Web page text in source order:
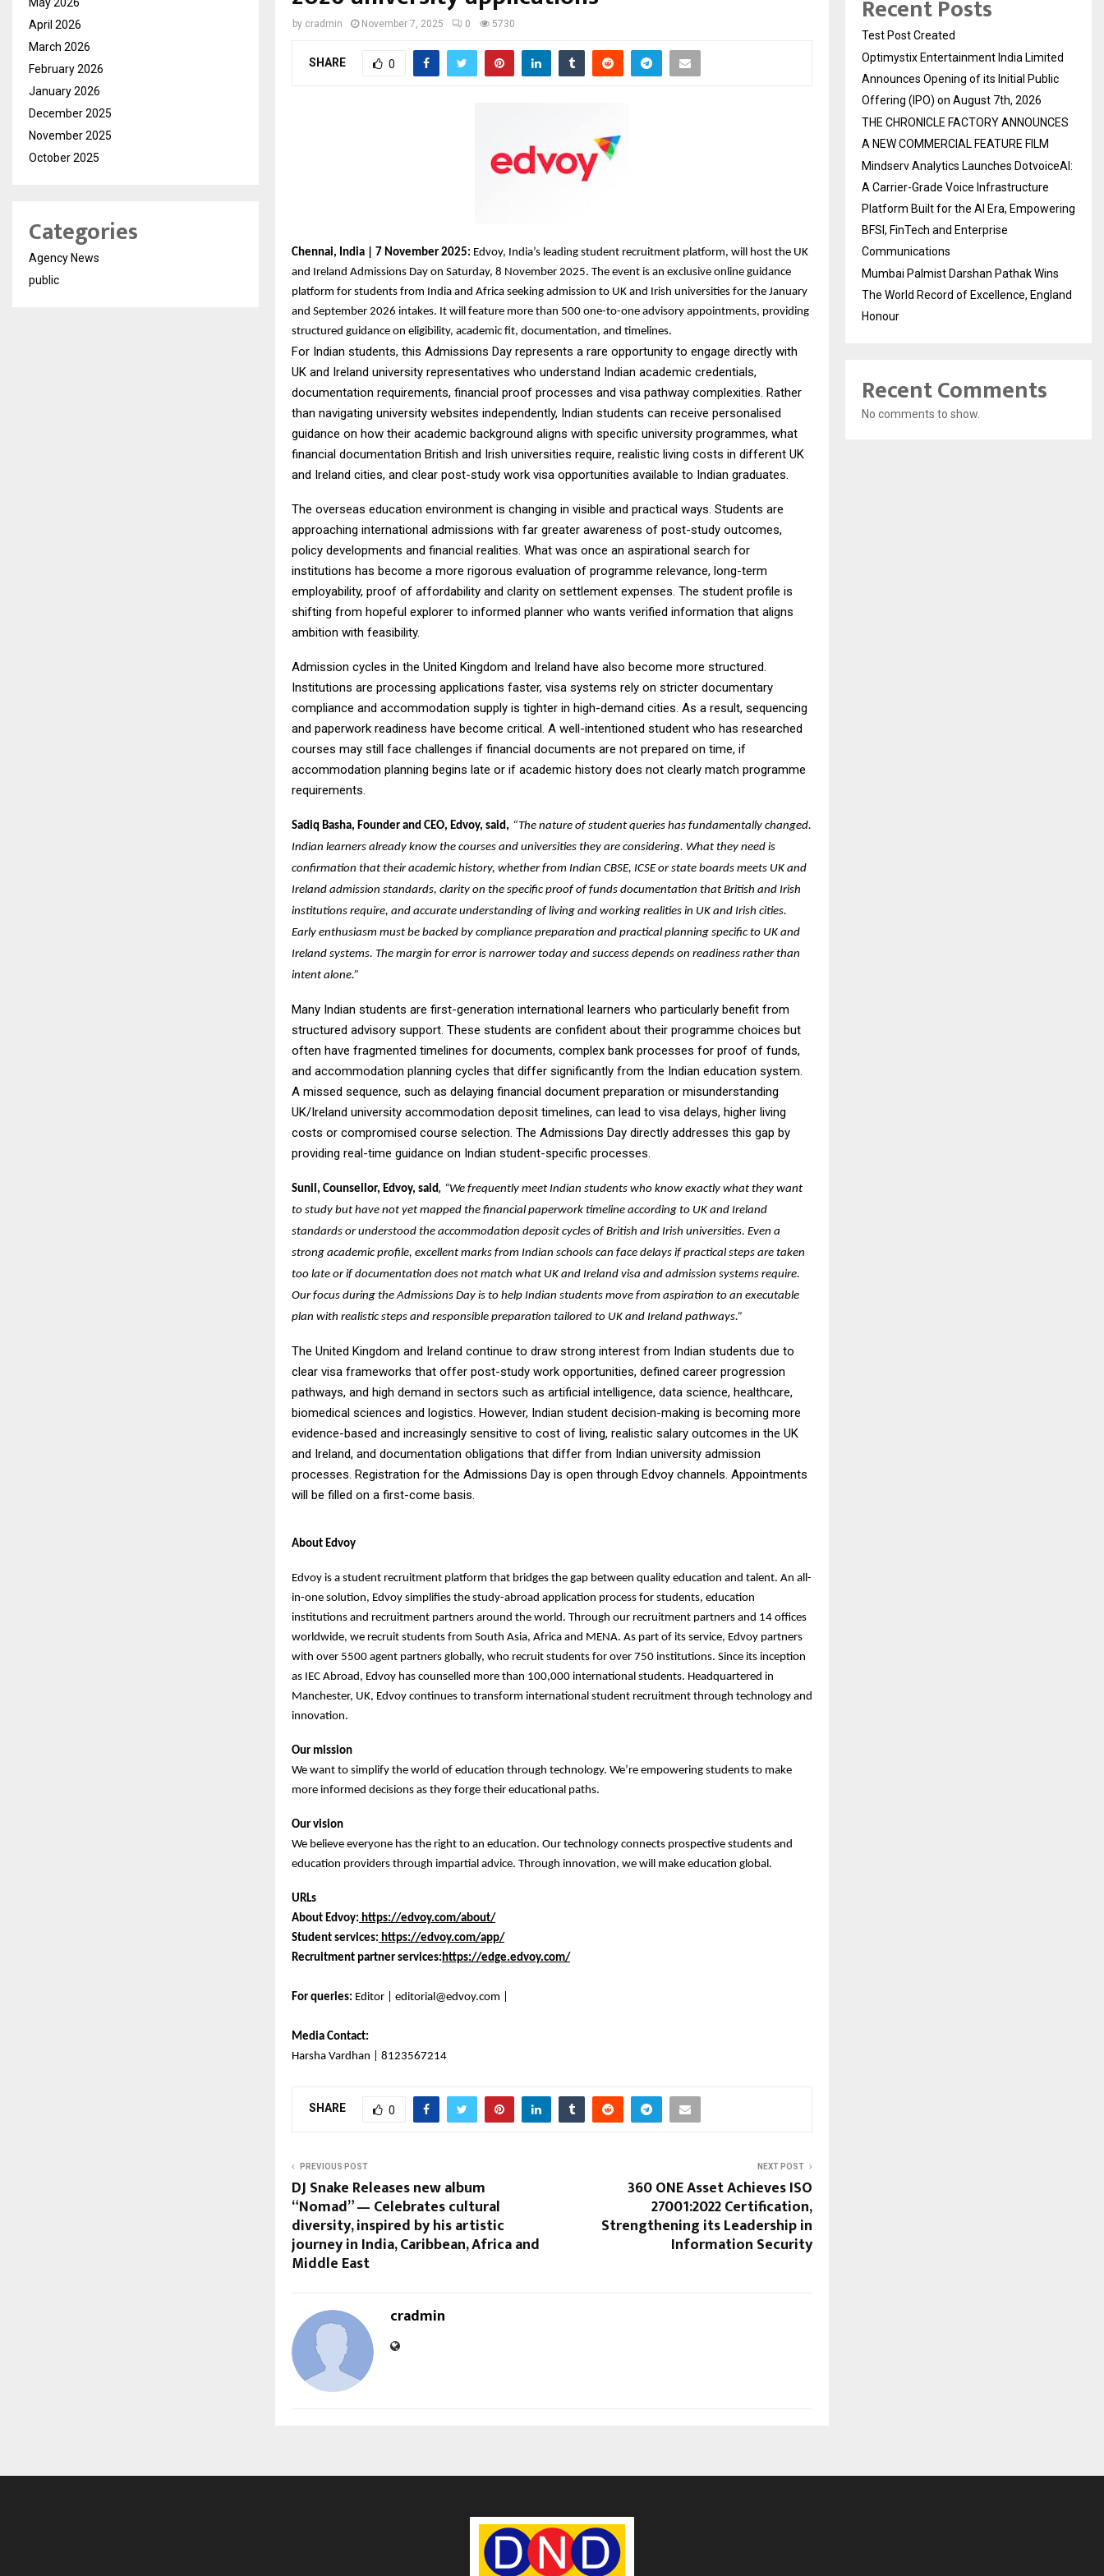
by cradmin November 7, 2025 0 5730
SHARE 0
Chennai, India | 7 November 2025: Edvoy, India’s leading student recruitment platform, will host the UK
and Ireland Admissions Day on Saturday, 8 November 2025. The event is an exclusive online guidance
platform for students from India and Africa seeking admission to UK and Irish universities for the January
and September 2026 intakes. It will feature more than 500 one-to-one advisory appointments, providing
structured guidance on eligibility, academic fit, documentation, and timelines.
For Indian students, this Admissions Day represents a rare opportunity to engage directly with
UK and Ireland university representatives who understand Indian academic credentials,
documentation requirements, financial proof processes and visa pathway complexities. Rather
than navigating university websites independently, Indian students can receive personalised
guidance on how their academic background aligns with specific university programmes, what
financial documentation British and Irish universities require, realistic living costs in different UK
and Ireland cities, and clear post-study work visa opportunities available to Indian graduates.
The overseas education environment is changing in visible and practical ways. Students are
approaching international admissions with far greater awareness of post-study outcomes,
policy developments and financial realities. What was once an aspirational search for
institutions has become a more rigorous evaluation of programme relevance, long-term
employability, proof of affordability and clarity on settlement expenses. The student profile is
shifting from hopeful explorer to informed planner who wants verified information that aligns
ambition with feasibility.
Admission cycles in the United Kingdom and Ireland have also become more structured.
Institutions are processing applications faster, visa systems rely on stricter documentary
compliance and accommodation supply is tighter in high-demand cities. As a result, sequencing
and paperwork readiness have become critical. A well-intentioned student who has researched
courses may still face challenges if financial documents are not prepared on time, if
accommodation planning begins late or if academic history does not clearly match programme
requirements.
Sadiq Basha, Founder and CEO, Edvoy, said, “The nature of student queries has fundamentally changed.
Indian learners already know the courses and universities they are considering. What they need is
confirmation that their academic history, whether from Indian CBSE, ICSE or state boards meets UK and
Ireland admission standards, clarity on the specific proof of funds documentation that British and Irish
institutions require, and accurate understanding of living and working realities in UK and Irish cities.
Early enthusiasm must be backed by compliance preparation and practical planning specific to UK and
Ireland systems. The margin for error is narrower today and success depends on readiness rather than
intent alone.”
Many Indian students are first-generation international learners who particularly benefit from
structured advisory support. These students are confident about their programme choices but
often have fragmented timelines for documents, complex bank processes for proof of funds,
and accommodation planning cycles that differ significantly from the Indian education system.
A missed sequence, such as delaying financial document preparation or misunderstanding
UK/Ireland university accommodation deposit timelines, can lead to visa delays, higher living
costs or compromised course selection. The Admissions Day directly addresses this gap by
providing real-time guidance on Indian student-specific processes.
Sunil, Counsellor, Edvoy, said, “We frequently meet Indian students who know exactly what they want
to study but have not yet mapped the financial paperwork timeline according to UK and Ireland
standards or understood the accommodation deposit cycles of British and Irish universities. Even a
strong academic profile, excellent marks from Indian schools can face delays if practical steps are taken
too late or if documentation does not match what UK and Ireland visa and admission systems require.
Our focus during the Admissions Day is to help Indian students move from aspiration to an executable
plan with realistic steps and responsible preparation tailored to UK and Ireland pathways.”
The United Kingdom and Ireland continue to draw strong interest from Indian students due to
clear visa frameworks that offer post-study work opportunities, defined career progression
pathways, and high demand in sectors such as artificial intelligence, data science, healthcare,
biomedical sciences and logistics. However, Indian student decision-making is becoming more
evidence-based and increasingly sensitive to cost of living, realistic salary outcomes in the UK
and Ireland, and documentation obligations that differ from Indian university admission
processes. Registration for the Admissions Day is open through Edvoy channels. Appointments
will be filled on a first-come basis.
About Edvoy
Edvoy is a student recruitment platform that bridges the gap between quality education and talent. An all-
in-one solution, Edvoy simplifies the study-abroad application process for students, education
institutions and recruitment partners around the world. Through our recruitment partners and 14 offices
worldwide, we recruit students from South Asia, Africa and MENA. As part of its service, Edvoy partners
with over 5500 agent partners globally, who recruit students for over 750 institutions. Since its inception
as IEC Abroad, Edvoy has counselled more than 100,000 international students. Headquartered in
Manchester, UK, Edvoy continues to transform international student recruitment through technology and
innovation.
Our mission
We want to simplify the world of education through technology. We’re empowering students to make
more informed decisions as they forge their educational paths.
Our vision
We believe everyone has the right to an education. Our technology connects prospective students and
education providers through impartial advice. Through innovation, we will make education global.
URLs
About Edvoy: https://edvoy.com/about/
Student services: https://edvoy.com/app/
Recruitment partner services: https://edge.edvoy.com/
For queries: Editor | editorial@edvoy.com |
Media Contact:
Harsha Vardhan | 8123567214
SHARE 0
PREVIOUS POST
DJ Snake Releases new album
“Nomad” — Celebrates cultural
diversity, inspired by his artistic
journey in India, Caribbean, Africa and
Middle East
NEXT POST
360 ONE Asset Achieves ISO
27001:2022 Certification,
Strengthening its Leadership in
Information Security
cradmin
April 2026
March 2026
February 2026
January 2026
December 2025
November 2025
October 2025
Categories
Agency News
public
Recent Posts
Test Post Created
Optimystix Entertainment India Limited
Announces Opening of its Initial Public
Offering (IPO) on August 7th, 2026
THE CHRONICLE FACTORY ANNOUNCES
A NEW COMMERCIAL FEATURE FILM
Mindserv Analytics Launches DotvoiceAI:
A Carrier-Grade Voice Infrastructure
Platform Built for the AI Era, Empowering
BFSI, FinTech and Enterprise
Communications
Mumbai Palmist Darshan Pathak Wins
The World Record of Excellence, England
Honour
Recent Comments
No comments to show.